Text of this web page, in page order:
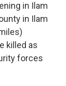
in Ilam
in Ilam
killed as
forces